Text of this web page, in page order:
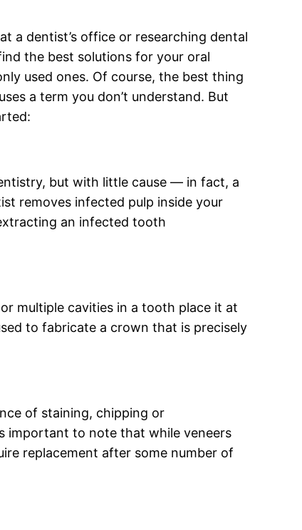
a dentist’s office or researching dental
the best solutions for your oral
used ones. Of course, the best thing
a term you don’t understand. But
but with little cause — in fact, a
removes infected pulp inside your
an infected tooth
multiple cavities in a tooth place it at
to fabricate a crown that is precisely
of staining, chipping or
important to note that while veneers
replacement after some number of